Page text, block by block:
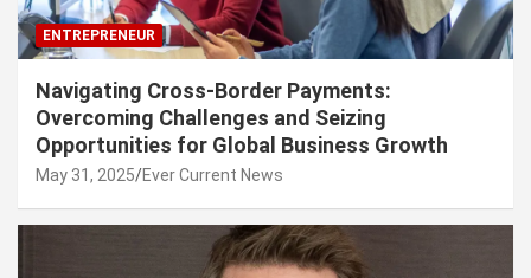
ENTREPRENEUR
Navigating Cross-Border Payments:
Overcoming Challenges and Seizing
Opportunities for Global Business Growth
May 31, 2025 Ever Current News